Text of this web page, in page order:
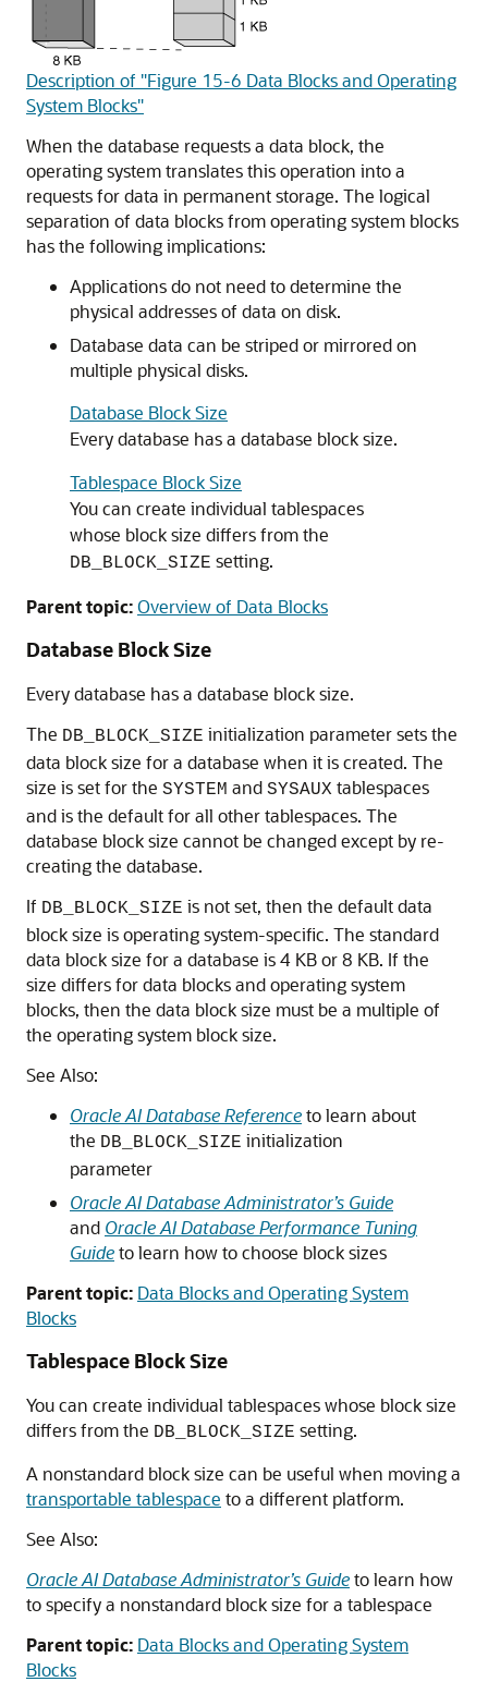
Description of "Figure 15-6 Data Blocks and Operating
System Blocks"
When the database requests a data block, the
operating system translates this operation into a
requests for data in permanent storage. The logical
separation of data blocks from operating system blocks
has the following implications:
Applications do not need to determine the
physical addresses of data on disk.
Database data can be striped or mirrored on
multiple physical disks.
Database Block Size
Every database has a database block size.
Tablespace Block Size
You can create individual tablespaces
whose block size differs from the
DB_BLOCK_SIZE setting.
Parent topic:Overview of Data Blocks
Database Block Size
Every database has a database block size.
The DB_BLOCK_SIZE initialization parameter sets the
data block size for a database when it is created. The
size is set for the SYSTEM and SYSAUX tablespaces
and is the default for all other tablespaces. The
database block size cannot be changed except by re-
creating the database.
If DB_BLOCK_SIZE is not set, then the default data
block size is operating system-specific. The standard
data block size for a database is 4 KB or 8 KB. If the
size differs for data blocks and operating system
blocks, then the data block size must be a multiple of
the operating system block size.
See Also:
Oracle AI Database Referenceto learn about
the DB_BLOCK_SIZE initialization
parameter
Oracle AI Database Administrator’s Guide
and Oracle AI Database Performance Tuning
Guideto learn how to choose block sizes
Parent topic: Data Blocks and Operating System
Blocks
Tablespace Block Size
You can create individual tablespaces whose block size
differs from the DB_BLOCK_SIZE setting.
A nonstandard block size can be useful when moving a
transportable tablespace to a different platform.
See Also:
Oracle AI Database Administrator’s Guideto learn how
to specify a nonstandard block size for a tablespace
Parent topic: Data Blocks and Operating System
Blocks